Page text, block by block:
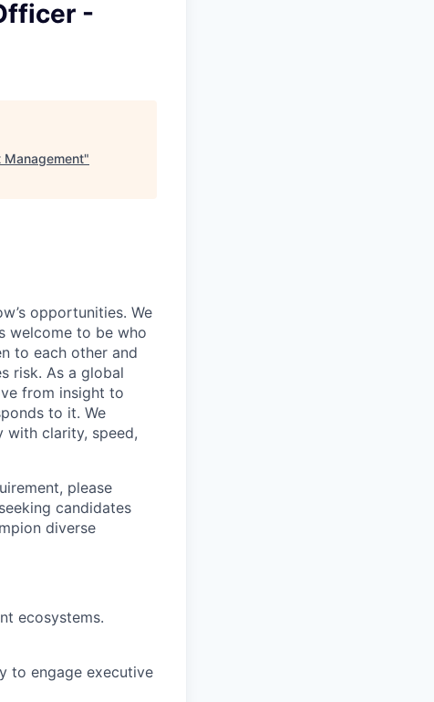
-
Management"
opportunities. We
welcome to be who
to each other and
risk. As a global
from insight to
to it. We
with clarity, speed,
please
candidates
diverse
ecosystems.
to engage executive